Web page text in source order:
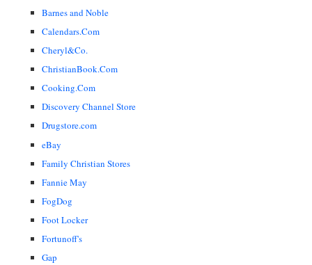
Barnes and Noble
Calendars.Com
Cheryl&Co.
ChristianBook.Com
Cooking.Com
Discovery Channel Store
Drugstore.com
eBay
Family Christian Stores
Fannie May
FogDog
Foot Locker
Fortunoff's
Gap